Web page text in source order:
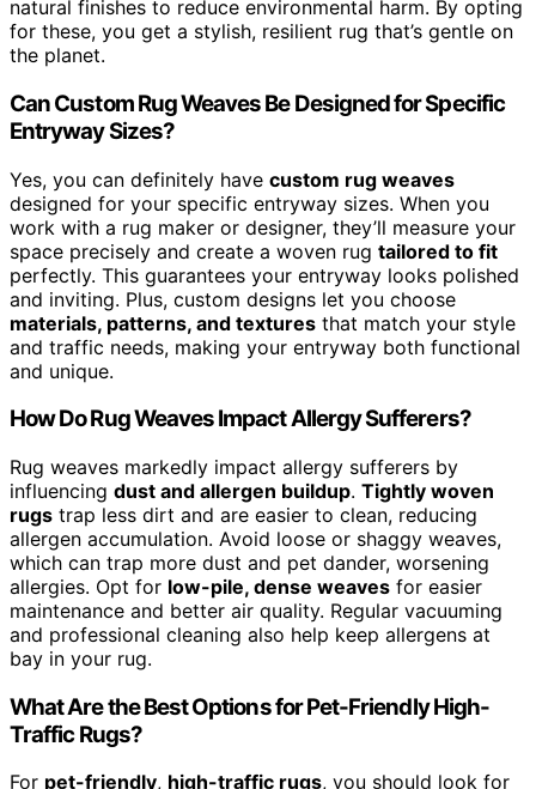
natural finishes to reduce environmental harm. By opting
for these, you get a stylish, resilient rug that’s gentle on
the planet.
Can Custom Rug Weaves Be Designed for Specific
Entryway Sizes?
Yes, you can definitely have custom rug weaves
designed for your specific entryway sizes. When you
work with a rug maker or designer, they’ll measure your
space precisely and create a woven rug tailored to fit
perfectly. This guarantees your entryway looks polished
and inviting. Plus, custom designs let you choose
materials, patterns, and textures that match your style
and traffic needs, making your entryway both functional
and unique.
How Do Rug Weaves Impact Allergy Sufferers?
Rug weaves markedly impact allergy sufferers by
influencing dust and allergen buildup. Tightly woven
rugs trap less dirt and are easier to clean, reducing
allergen accumulation. Avoid loose or shaggy weaves,
which can trap more dust and pet dander, worsening
allergies. Opt for low-pile, dense weaves for easier
maintenance and better air quality. Regular vacuuming
and professional cleaning also help keep allergens at
bay in your rug.
What Are the Best Options for Pet-Friendly High-
Traffic Rugs?
For pet-friendly, high-traffic rugs, you should look for